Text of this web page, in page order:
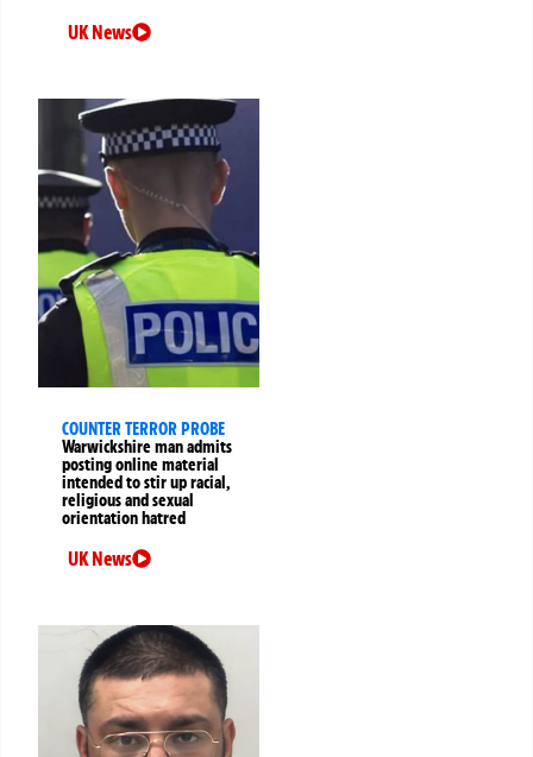
UK News
COUNTER TERROR PROBE
Warwickshire man admits
posting online material
intended to stir up racial,
religious and sexual
orientation hatred
UK News